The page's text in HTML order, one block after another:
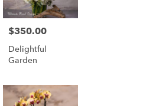
Price:
$350.00
Delightful
Garden